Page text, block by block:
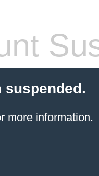
suspended.
more information.